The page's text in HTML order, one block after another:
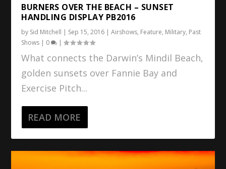
BURNERS OVER THE BEACH – SUNSET
HANDLING DISPLAY PB2016
by Sid Mitchell | Sep 15, 2016 |Airshows, Feature, Military, Past
Shows | 0 |
What connects the Darwin’s Mindil Beach,
golden sunsets over Fannie Bay and
Exercise Pitch...
READ MORE